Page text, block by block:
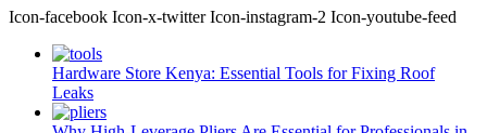
Icon-facebook Icon-x-twitter Icon-instagram-2 Icon-youtube-feed
Hardware Store Kenya: Essential Tools for Fixing Roof
Leaks